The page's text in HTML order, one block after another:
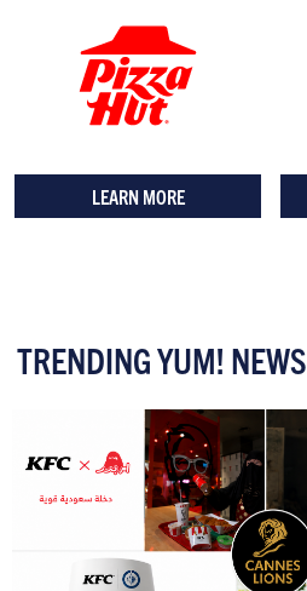
LEARN MORE
TRENDING YUM! NEWS